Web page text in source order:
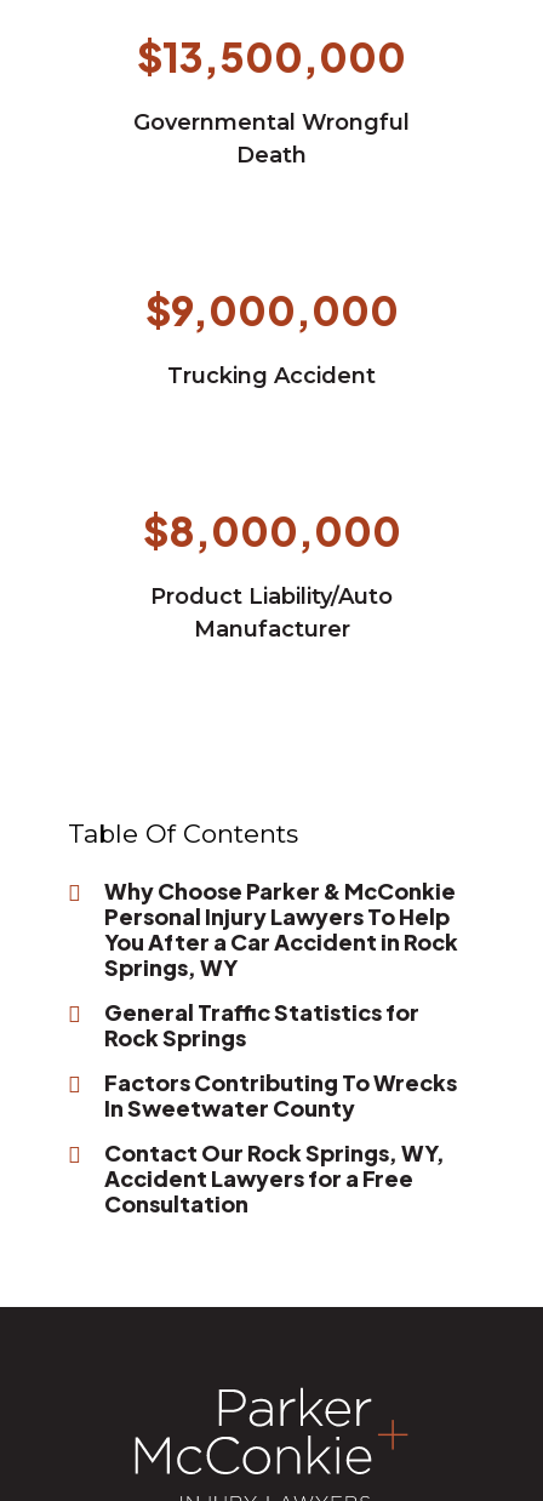
$13,500,000
Governmental Wrongful
Death
$9,000,000
Trucking Accident
$8,000,000
Product Liability/Auto
Manufacturer
Table Of Contents
Why Choose Parker & McConkie
Personal Injury Lawyers To Help
You After a Car Accident in Rock
Springs, WY
General Traffic Statistics for
Rock Springs
Factors Contributing To Wrecks
In Sweetwater County
Contact Our Rock Springs, WY,
Accident Lawyers for a Free
Consultation